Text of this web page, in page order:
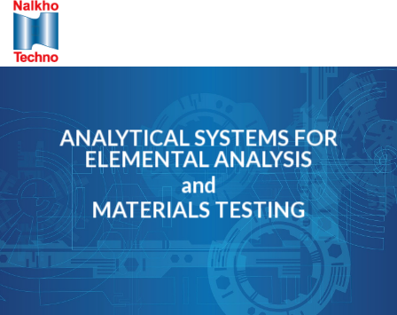
Skip
content
ANALYTICAL SYSTEMS FOR
ELEMENTAL ANALYSIS
and
MATERIALS TESTING